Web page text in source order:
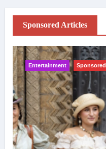
Sponsored Articles
Entertainment Sponsored